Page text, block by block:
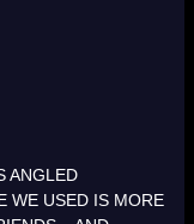
ANGLED
WE USED IS MORE